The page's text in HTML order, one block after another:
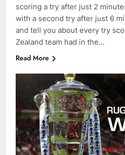
scoring a try after just 2
with a second try after just 6
and tell you about every try
Zealand team had in the…
Read More